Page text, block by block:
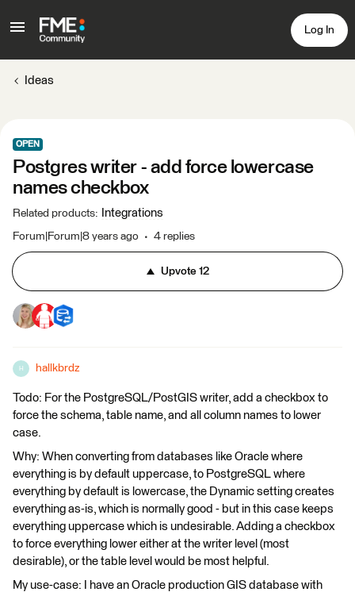
Log In
Ideas
OPEN
Postgres writer - add force lowercase
names checkbox
Related products: Integrations
Forum|Forum|8 years ago 4 replies
Upvote12
H hallkbrdz
Todo: For the PostgreSQL/PostGIS writer, add a checkbox to
force the schema, table name, and all column names to lower
case.
Why: When converting from databases like Oracle where
everything is by default uppercase, to PostgreSQL where
everything by default is lowercase, the Dynamic setting creates
everything as-is, which is normally good - but in this case keeps
everything uppercase which is undesirable. Adding a checkbox
to force everything lower either at the writer level (most
desirable), or the table level would be most helpful.
My use-case: I have an Oracle production GIS database with